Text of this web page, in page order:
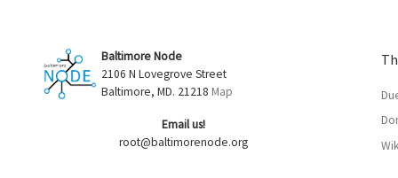
Baltimore Node
2106 N Lovegrove Street
Baltimore, MD. 21218 Map
Email us!
root@baltimorenode.org